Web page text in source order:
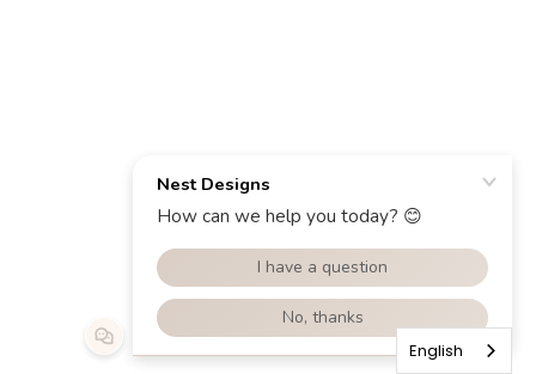
English